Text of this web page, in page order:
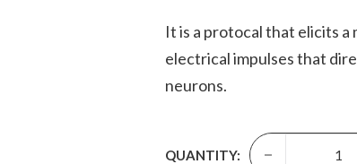
It is a protocal that elicits
electrical impulses that
neurons.
QUANTITY:
Cryo Ems